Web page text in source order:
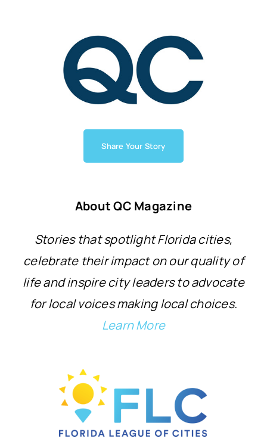
Share Your Story
About QC Magazine
Stories that spotlight Florida cities,
celebrate their impact on our quality of
life and inspire city leaders to advocate
for local voices making local choices.
Learn More